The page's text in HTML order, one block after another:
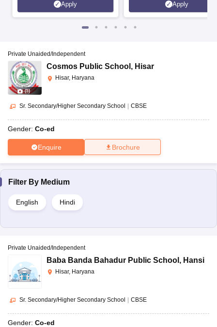
Apply Apply
(5)
Private Unaided/Independent
Cosmos Public School , Hisar
Hisar, Haryana
Sr. Secondary/Higher Secondary School CBSE
Gender: Co-ed
Enquire Brochure
Filter By Medium
English Hindi
Private Unaided/Independent
Baba Banda Bahadur Public School , Hansi
Hisar, Haryana
Sr. Secondary/Higher Secondary School CBSE
Gender: Co-ed